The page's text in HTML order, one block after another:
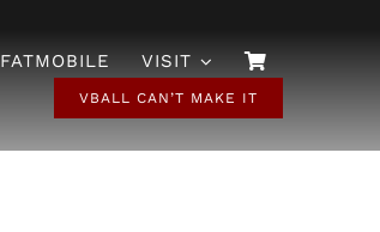
FATMOBILE VISIT
VBALL CAN’T MAKE IT